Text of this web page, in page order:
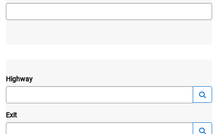
Highway
Exit